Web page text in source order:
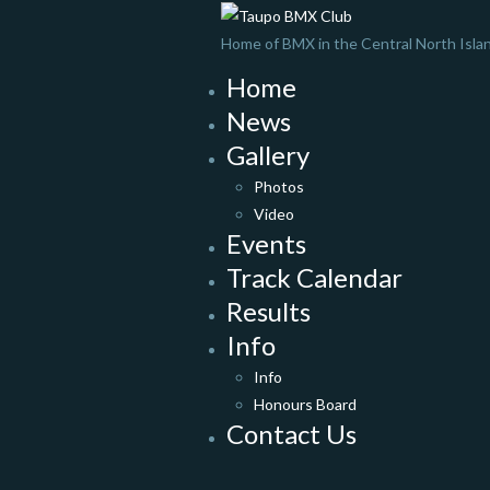
Home of BMX in the Central North
Home
News
Gallery
Photos
Video
Events
Track Calendar
Results
Info
Info
Honours Board
Contact Us